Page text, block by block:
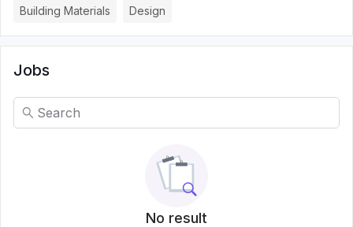
Building Materials Design
Jobs
No result